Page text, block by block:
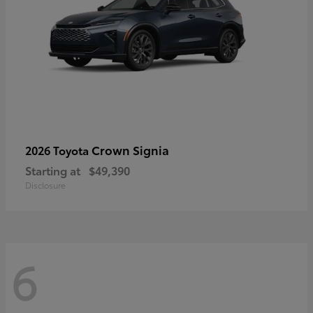
2026 Toyota Crown Signia
Starting at $49,390
Disclosure
6